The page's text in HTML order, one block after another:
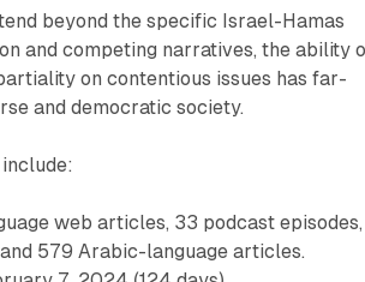
beyond the specific Israel-Hamas
and competing narratives, the ability
on contentious issues has far-
and democratic society.
web articles, 33 podcast
579 Arabic-language articles.